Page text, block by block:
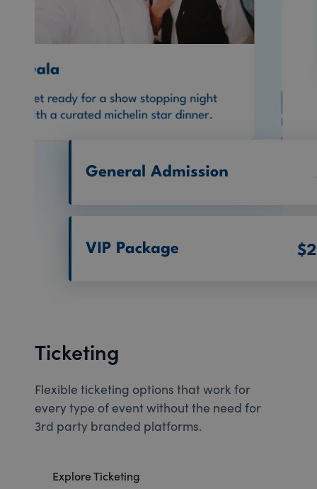
Ticketing
Flexible ticketing options that work for
every type of event without the need for
3rd party branded platforms.
Explore Ticketing